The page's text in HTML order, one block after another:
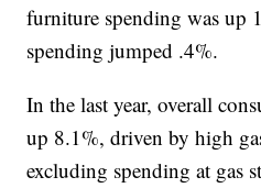
furniture spending was up
spending jumped .4%.
In the last year, overall
up 8.1%, driven by high
excluding spending at gas